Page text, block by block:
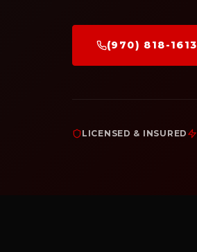
(970) 818-1613
LICENSED & INSURED